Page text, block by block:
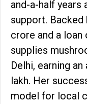
and-a-half
support. Backed
crore and a loan
supplies
Delhi, earning
lakh. Her
model for local